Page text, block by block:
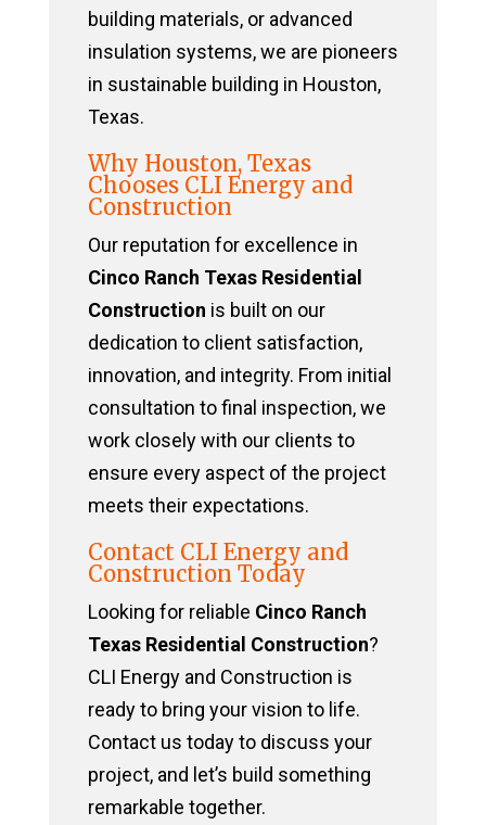
building materials, or advanced
insulation systems, we are pioneers
in sustainable building in Houston,
Texas.
Why Houston, Texas
Chooses CLI Energy and
Construction
Our reputation for excellence in
Cinco Ranch Texas Residential
Construction is built on our
dedication to client satisfaction,
innovation, and integrity. From initial
consultation to final inspection, we
work closely with our clients to
ensure every aspect of the project
meets their expectations.
Contact CLI Energy and
Construction Today
Looking for reliable Cinco Ranch
Texas Residential Construction?
CLI Energy and Construction is
ready to bring your vision to life.
Contact us today to discuss your
project, and let’s build something
remarkable together.